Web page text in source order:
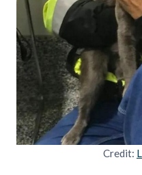
Credit: